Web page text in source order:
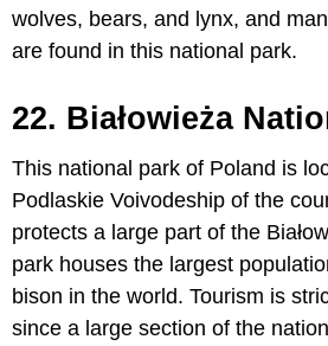
wolves, bears, and lynx, and
are found in this national park.
22. Białowieża
This national park of Poland is
Podlaskie Voivodeship of the
protects a large part of the
park houses the largest
bison in the world. Tourism is
since a large section of the